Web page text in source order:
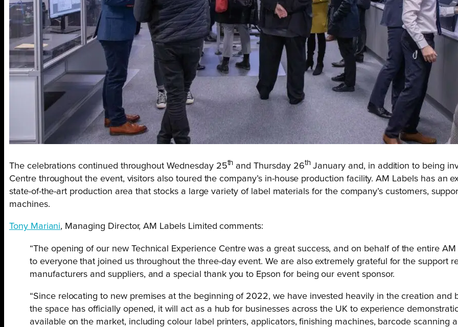
The celebrations continued throughout Wednesday 25th and Thursday 26thJanuary and, in addition to being
Centre throughout the event, visitors also toured the company’s in-house production facility. AM Labels has an
state-of-the-art production area that stocks a large variety of label materials for the company’s customers,
machines.
Tony Mariani, Managing Director, AM Labels Limited comments:
“The opening of our new Technical Experience Centre was a great success, and on behalf of the entire
to everyone that joined us throughout the three-day event. We are also extremely grateful for the support
manufacturers and suppliers, and a special thank you to Epson for being our event sponsor.
“Since relocating to new premises at the beginning of 2022, we have invested heavily in the creation and
the space has officially opened, it will act as a hub for businesses across the UK to experience
available on the market, including colour label printers, applicators, finishing machines, barcode scanning